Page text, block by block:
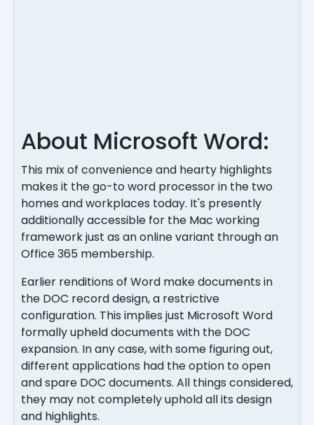
About Microsoft Word:
This mix of convenience and hearty highlights
makes it the go-to word processor in the two
homes and workplaces today. It's presently
additionally accessible for the Mac working
framework just as an online variant through an
Office 365 membership.
Earlier renditions of Word make documents in
the DOC record design, a restrictive
configuration. This implies just Microsoft Word
formally upheld documents with the DOC
expansion. In any case, with some figuring out,
different applications had the option to open
and spare DOC documents. All things considered,
they may not completely uphold all its design
and highlights.